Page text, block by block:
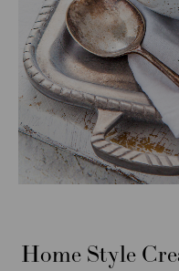
Home Style